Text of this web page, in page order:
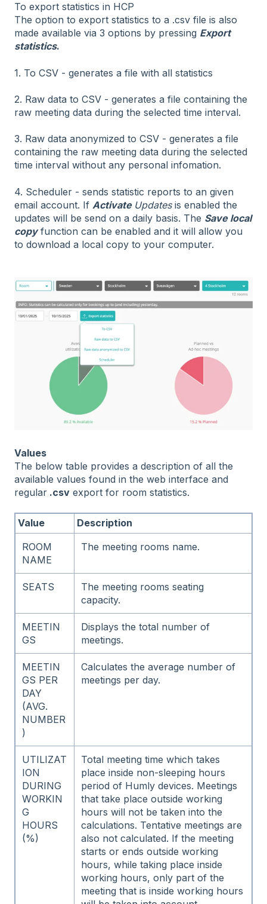
To export statistics in HCP
The option to export statistics to a .csv file is also
made available via 3 options by pressing Export
statistics.
1. To CSV - generates a file with all statistics
2. Raw data to CSV - generates a file containing the
raw meeting data during the selected time interval.
3. Raw data anonymized to CSV - generates a file
containing the raw meeting data during the selected
time interval without any personal infomation.
4. Scheduler - sends statistic reports to an given
email account. If Activate Updates is enabled the
updates will be send on a daily basis. The Save local
copy function can be enabled and it will allow you
to download a local copy to your computer.
Values
The below table provides a description of all the
available values found in the web interface and
regular .csv export for room statistics.
Value
Description
ROOM
NAME
The meeting rooms name.
SEATS
The meeting rooms seating
capacity.
MEETIN
GS
Displays the total number of
meetings.
MEETIN
GS PER
DAY
(AVG.
NUMBER
)
Calculates the average number of
meetings per day.
UTILIZAT
ION
DURING
WORKIN
G
HOURS
(%)
Total meeting time which takes
place inside non-sleeping hours
period of Humly devices. Meetings
that take place outside working
hours will not be taken into the
calculations. Tentative meetings are
also not calculated. If the meeting
starts or ends outside working
hours, while taking place inside
working hours, only part of the
meeting that is inside working hours